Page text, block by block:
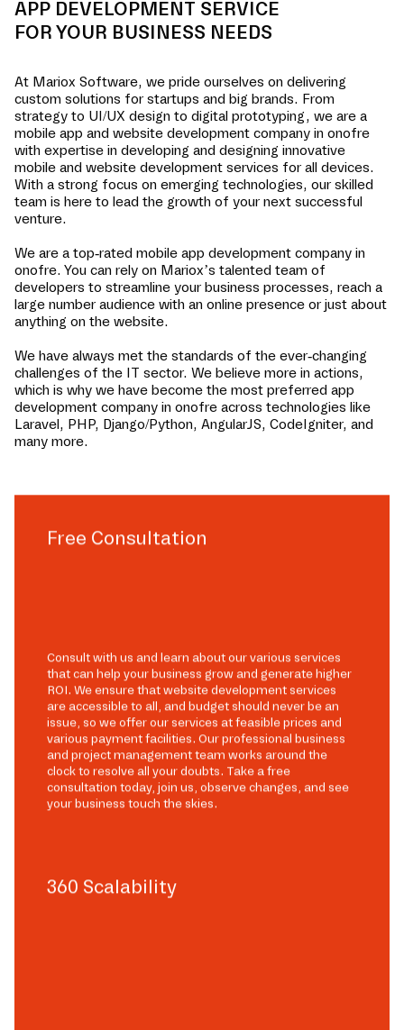
APP DEVELOPMENT SERVICE
FOR YOUR BUSINESS NEEDS
At Mariox Software, we pride ourselves on delivering
custom solutions for startups and big brands. From
strategy to UI/UX design to digital prototyping, we are a
mobile app and website development company in onofre
with expertise in developing and designing innovative
mobile and website development services for all devices.
With a strong focus on emerging technologies, our skilled
team is here to lead the growth of your next successful
venture.
We are a top-rated mobile app development company in
onofre. You can rely on Mariox’s talented team of
developers to streamline your business processes, reach a
large number audience with an online presence or just about
anything on the website.
We have always met the standards of the ever-changing
challenges of the IT sector. We believe more in actions,
which is why we have become the most preferred app
development company in onofre across technologies like
Laravel, PHP, Django/Python, AngularJS, CodeIgniter, and
many more.
Free Consultation
Consult with us and learn about our various services
that can help your business grow and generate higher
ROI. We ensure that website development services
are accessible to all, and budget should never be an
issue, so we offer our services at feasible prices and
various payment facilities. Our professional business
and project management team works around the
clock to resolve all your doubts. Take a free
consultation today, join us, observe changes, and see
your business touch the skies.
360 Scalability